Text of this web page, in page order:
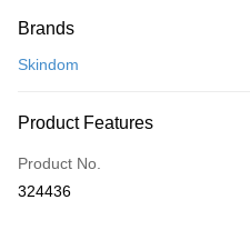
Credit Card
Only supports Maybank, CIMB
Boost
Brands
Skindom
Product Features
Product No.
324436